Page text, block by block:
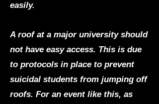
easily.
A roof at a major university should
not have easy access. This is due
to protocols in place to prevent
suicidal students from jumping off
roofs. For an event like this, as